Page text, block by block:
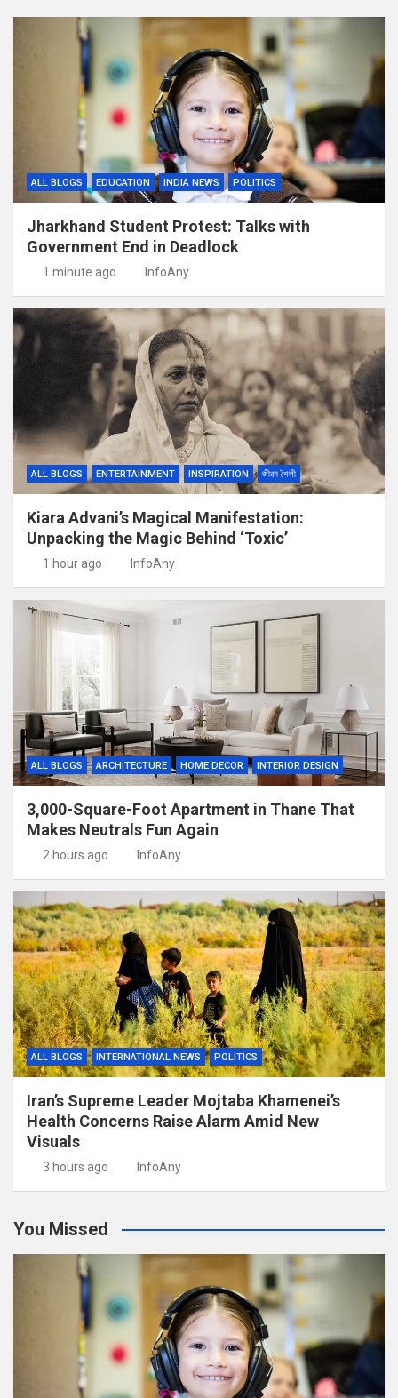
ALL BLOGS EDUCATION INDIA NEWS POLITICS
Jharkhand Student Protest: Talks with
Government End in Deadlock
1 minute ago InfoAny
ALL BLOGS ENTERTAINMENT INSPIRATION জীৱন শৈলী
Kiara Advani’s Magical Manifestation:
Unpacking the Magic Behind ‘Toxic’
1 hour ago InfoAny
ALL BLOGS ARCHITECTURE HOME DECOR INTERIOR DESIGN
3,000-Square-Foot Apartment in Thane That
Makes Neutrals Fun Again
2 hours ago InfoAny
ALL BLOGS INTERNATIONAL NEWS POLITICS
Iran’s Supreme Leader Mojtaba Khamenei’s
Health Concerns Raise Alarm Amid New
Visuals
3 hours ago InfoAny
You Missed